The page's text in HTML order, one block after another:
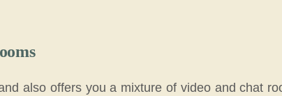
also offers you a mixture of video and chat